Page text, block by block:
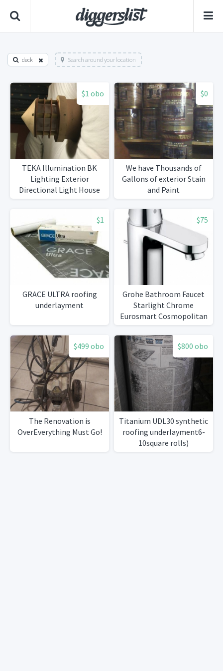
deck Search around your location
$1 obo
TEKA Illumination BK
Lighting Exterior
Directional Light House
$0
We have Thousands of
Gallons of exterior Stain
and Paint
$1
GRACE ULTRA roofing
underlayment
$75
Grohe Bathroom Faucet
Starlight Chrome
Eurosmart Cosmopolitan
Single Hole
$499 obo
The Renovation is
OverEverything Must Go!
$800 obo
Titanium UDL30 synthetic
roofing underlayment6-
10square rolls)